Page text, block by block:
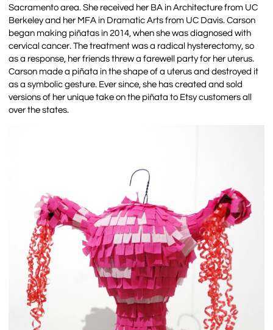
Sacramento area. She received her BA in Architecture from UC
Berkeley and her MFA in Dramatic Arts from UC Davis. Carson
began making piñatas in 2014, when she was diagnosed with
cervical cancer. The treatment was a radical hysterectomy, so
as a response, her friends threw a farewell party for her uterus.
Carson made a piñata in the shape of a uterus and destroyed it
as a symbolic gesture. Ever since, she has created and sold
versions of her unique take on the piñata to Etsy customers all
over the states.